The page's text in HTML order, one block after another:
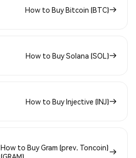
How to Buy Bitcoin (BTC)
How to Buy Solana (SOL)
How to Buy Injective (INJ)
How to Buy Gram (prev. Toncoin)